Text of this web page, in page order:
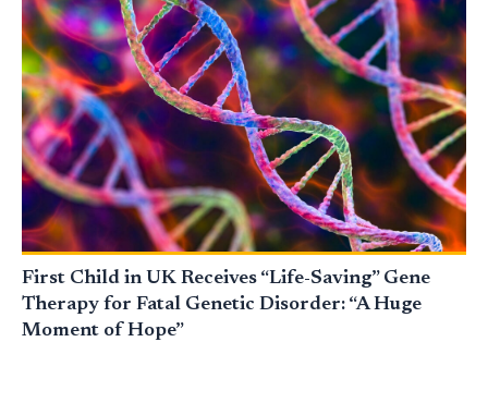
First Child in UK Receives “Life-Saving” Gene
Therapy for Fatal Genetic Disorder: “A Huge
Moment of Hope”